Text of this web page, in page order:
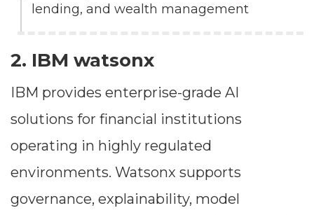
lending, and wealth management
2. IBM watsonx
IBM provides enterprise-grade AI
solutions for financial institutions
operating in highly regulated
environments. Watsonx supports
governance, explainability, model